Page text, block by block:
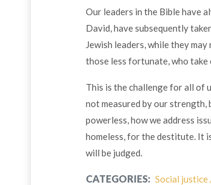
Our leaders in the Bible have
David, have subsequently
Jewish leaders, while they
those less fortunate, who
This is the challenge for all of
not measured by our
powerless, how we address
homeless, for the destitute. It
will be judged.
CATEGORIES: Social justice